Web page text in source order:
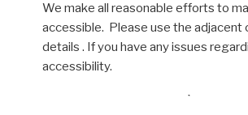
We make all reasonable efforts to
accessible. Please use the adjacent
details . If you have any issues
accessibility.